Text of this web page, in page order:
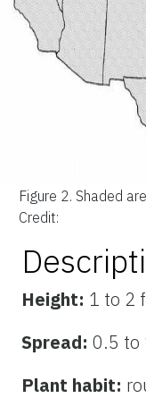
Figure 2. Shaded
Credit:
Height: 1 to 2
Spread: 0.5 to
Plant habit: